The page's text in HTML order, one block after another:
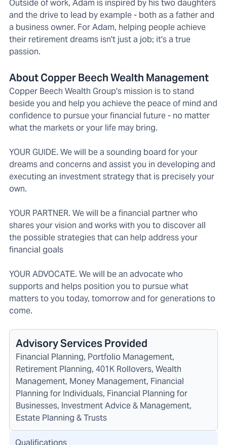
Outside of work, Adam is inspired by his two daughters
and the drive to lead by example - both as a father and
a business owner. For Adam, helping people achieve
their retirement dreams isn't just a job; it's a true
passion.
About Copper Beech Wealth Management
Copper Beech Wealth Group's mission is to stand
beside you and help you achieve the peace of mind and
confidence to pursue your financial future - no matter
what the markets or your life may bring.
YOUR GUIDE. We will be a sounding board for your
dreams and concerns and assist you in developing and
executing an investment strategy that is precisely your
own.
YOUR PARTNER. We will be a financial partner who
shares your vision and works with you to discover all
the possible strategies that can help address your
financial goals
YOUR ADVOCATE. We will be an advocate who
supports and helps position you to pursue what
matters to you today, tomorrow and for generations to
come.
Advisory Services Provided
Financial Planning, Portfolio Management,
Retirement Planning, 401K Rollovers, Wealth
Management, Money Management, Financial
Planning for Individuals, Financial Planning for
Businesses, Investment Advice & Management,
Estate Planning & Trusts
Qualifications